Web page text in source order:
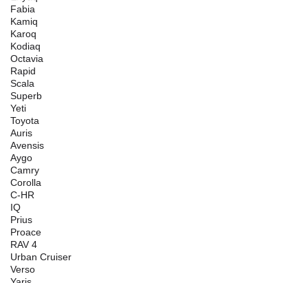
Fabia
Kamiq
Karoq
Kodiaq
Octavia
Rapid
Scala
Superb
Yeti
Toyota
Auris
Avensis
Aygo
Camry
Corolla
C-HR
IQ
Prius
Proace
RAV 4
Urban Cruiser
Verso